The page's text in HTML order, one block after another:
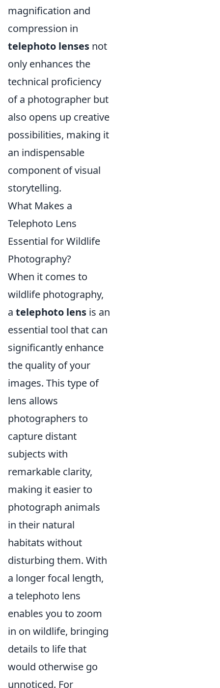
magnification and
compression in
telephoto lenses not
only enhances the
technical proficiency
of a photographer but
also opens up creative
possibilities, making it
an indispensable
component of visual
storytelling.
What Makes a
Telephoto Lens
Essential for Wildlife
Photography?
When it comes to
wildlife photography,
a telephoto lens is an
essential tool that can
significantly enhance
the quality of your
images. This type of
lens allows
photographers to
capture distant
subjects with
remarkable clarity,
making it easier to
photograph animals
in their natural
habitats without
disturbing them. With
a longer focal length,
a telephoto lens
enables you to zoom
in on wildlife, bringing
details to life that
would otherwise go
unnoticed. For